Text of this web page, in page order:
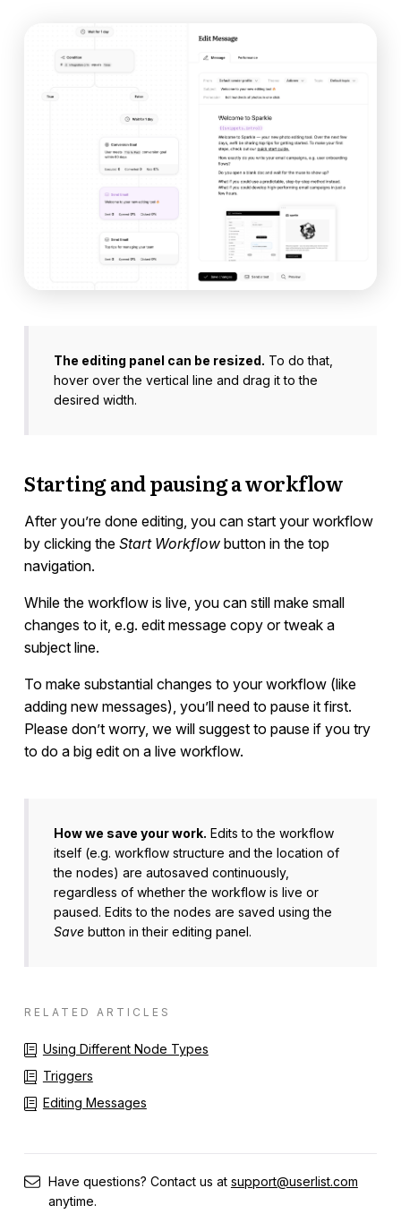
The editing panel can be resized. To do that,
hover over the vertical line and drag it to the
desired width.
Starting and pausing a workflow
After you’re done editing, you can start your workflow
by clicking the Start Workflowbutton in the top
navigation.
While the workflow is live, you can still make small
changes to it, e.g. edit message copy or tweak a
subject line.
To make substantial changes to your workflow (like
adding new messages), you’ll need to pause it first.
Please don’t worry, we will suggest to pause if you try
to do a big edit on a live workflow.
How we save your work. Edits to the workflow
itself (e.g. workflow structure and the location of
the nodes) are autosaved continuously,
regardless of whether the workflow is live or
paused. Edits to the nodes are saved using the
Savebutton in their editing panel.
RELATED ARTICLES
Using Different Node Types
Triggers
Editing Messages
Have questions? Contact us at support@userlist.com
anytime.